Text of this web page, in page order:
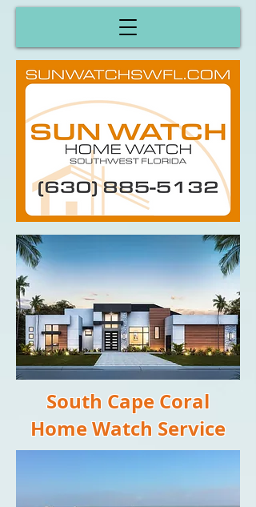
South Cape Coral
Home Watch Service